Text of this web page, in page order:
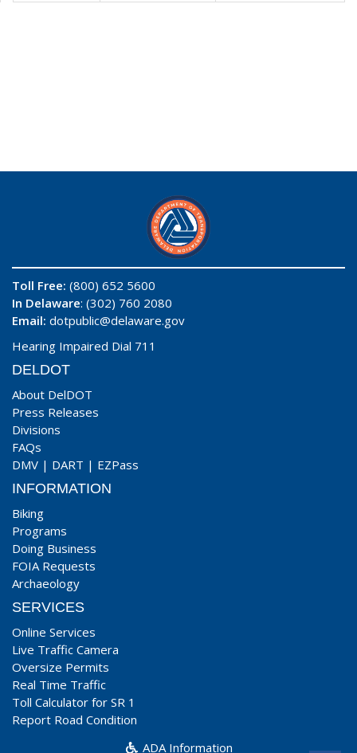
Toll Free: (800) 652 5600
In Delaware: (302) 760 2080
Email: dotpublic@delaware.gov
Hearing Impaired Dial 711
DELDOT
About DelDOT
Press Releases
Divisions
FAQs
DMV | DART | EZPass
INFORMATION
Biking
Programs
Doing Business
FOIA Requests
Archaeology
SERVICES
Online Services
Live Traffic Camera
Oversize Permits
Real Time Traffic
Toll Calculator for SR 1
Report Road Condition
ADA Information